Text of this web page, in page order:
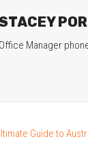
Office Manager
Guide to